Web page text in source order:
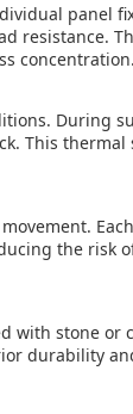
panel
resistance.
concentration.
During
This thermal
the risk
with stone or
durability